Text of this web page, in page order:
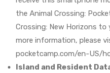
the Animal Crossing:
Crossing: New Horizons
more information, please
pocketcamp.com/en-US/
Island and Resident